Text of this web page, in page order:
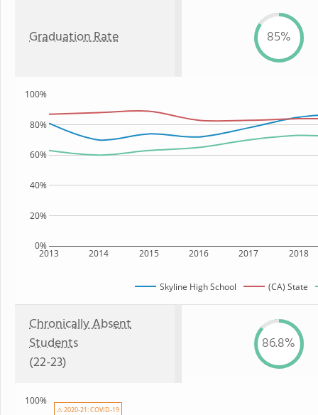
Graduation Rate 85%
2013 2014 2015 2016 2017 2018
0%
20%
40%
60%
80%
100%
Skyline High School (CA) State
Chronically Absent
Students
(22-23)
86.8%
100%
⚠ 2020-21: COVID-19